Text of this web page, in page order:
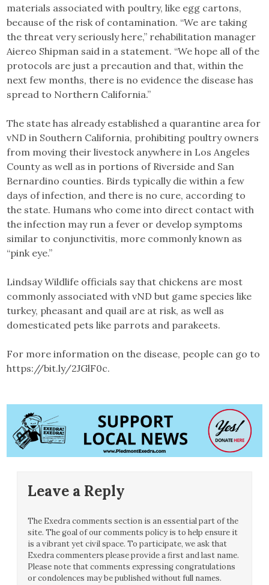
materials associated with poultry, like egg cartons,
because of the risk of contamination. “We are taking
the threat very seriously here,” rehabilitation manager
Aiereo Shipman said in a statement. “We hope all of the
protocols are just a precaution and that, within the
next few months, there is no evidence the disease has
spread to Northern California.”
The state has already established a quarantine area for
vND in Southern California, prohibiting poultry owners
from moving their livestock anywhere in Los Angeles
County as well as in portions of Riverside and San
Bernardino counties. Birds typically die within a few
days of infection, and there is no cure, according to
the state. Humans who come into direct contact with
the infection may run a fever or develop symptoms
similar to conjunctivitis, more commonly known as
“pink eye.”
Lindsay Wildlife officials say that chickens are most
commonly associated with vND but game species like
turkey, pheasant and quail are at risk, as well as
domesticated pets like parrots and parakeets.
For more information on the disease, people can go to
https://bit.ly/2JGlF0c.
Leave a Reply
The Exedra comments section is an essential part of the
site. The goal of our comments policy is to help ensure it
is a vibrant yet civil space. To participate, we ask that
Exedra commenters please provide a first and last name.
Please note that comments expressing congratulations
or condolences may be published without full names.